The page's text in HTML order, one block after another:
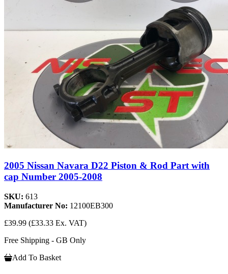
2005 Nissan Navara D22 Piston & Rod Part with
cap Number 2005-2008
SKU: 613
Manufacturer No: 12100EB300
£39.99 (£33.33 Ex. VAT)
Free Shipping - GB Only
Add To Basket